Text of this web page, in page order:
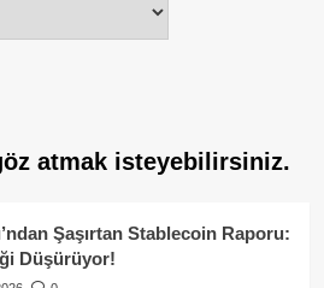
atmak isteyebilirsiniz.
Şaşırtan Stablecoin Raporu:
Düşürüyor!